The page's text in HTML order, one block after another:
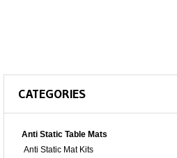
CATEGORIES
Anti Static Table Mats
Anti Static Mat Kits